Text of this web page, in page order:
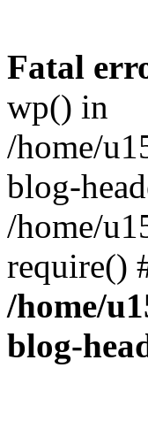
Fatal
wp() in
/home/
blog-
/home/
require()
/home/
blog-